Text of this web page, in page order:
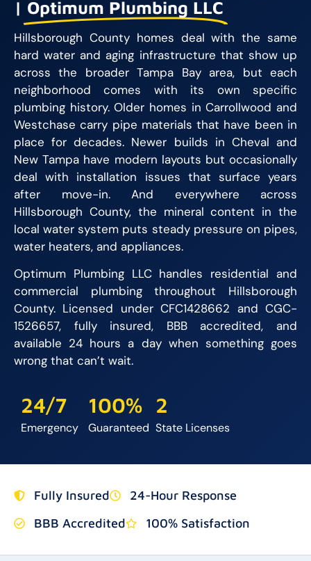
| Optimum Plumbing LLC
Hillsborough County homes deal with the same
hard water and aging infrastructure that show up
across the broader Tampa Bay area, but each
neighborhood comes with its own specific
plumbing history. Older homes in Carrollwood and
Westchase carry pipe materials that have been in
place for decades. Newer builds in Cheval and
New Tampa have modern layouts but occasionally
deal with installation issues that surface years
after move-in. And everywhere across
Hillsborough County, the mineral content in the
local water system puts steady pressure on pipes,
water heaters, and appliances.
Optimum Plumbing LLC handles residential and
commercial plumbing throughout Hillsborough
County. Licensed under CFC1428662 and CGC-
1526657, fully insured, BBB accredited, and
available 24 hours a day when something goes
wrong that can’t wait.
24/7
Emergency
100%
Guaranteed
2
State Licenses
Fully Insured
24-Hour Response
BBB Accredited
100% Satisfaction